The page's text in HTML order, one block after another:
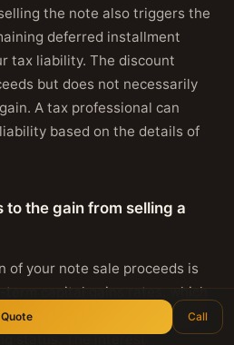
the note also triggers the
deferred installment
tax liability. The discount
but does not necessarily
A tax professional can
based on the details of
to the gain from selling a
of your note sale proceeds is
term capital gains rates, which
percent depending on your
status. The interest
Call